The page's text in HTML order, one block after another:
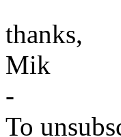
thanks,
Mik
-
To